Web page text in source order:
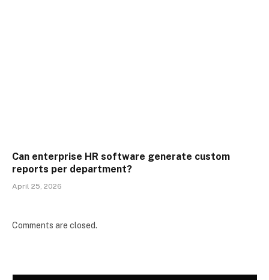
Can enterprise HR software generate custom
reports per department?
April 25, 2026
Comments are closed.